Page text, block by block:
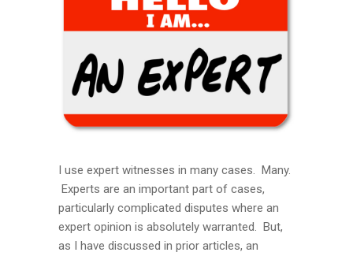
I use expert witnesses in many cases. Many.
Experts are an important part of cases,
particularly complicated disputes where an
expert opinion is absolutely warranted. But,
as I have discussed in prior articles, an